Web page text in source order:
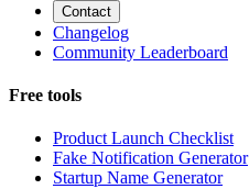
Contact
Changelog
Community Leaderboard
Free tools
Product Launch Checklist
Fake Notification Generator
Startup Name Generator